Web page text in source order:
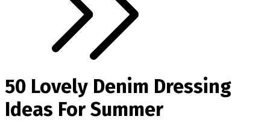
50 Lovely Denim Dressing
Ideas For Summer